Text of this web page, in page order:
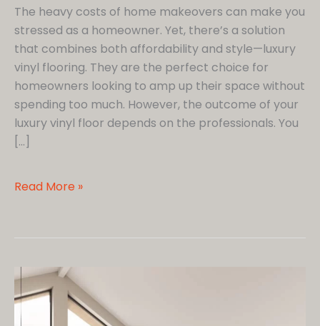
The heavy costs of home makeovers can make you
stressed as a homeowner. Yet, there’s a solution
that combines both affordability and style—luxury
vinyl flooring. They are the perfect choice for
homeowners looking to amp up their space without
spending too much. However, the outcome of your
luxury vinyl floor depends on the professionals. You
[…]
Homeowners’
Hiring
Vinyl
Flooring
Installers
Read More »